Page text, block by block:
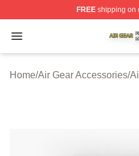
FREEshipping on
Open menu
Air Gear Shop ⚡️
Home/Air Gear Accessories/